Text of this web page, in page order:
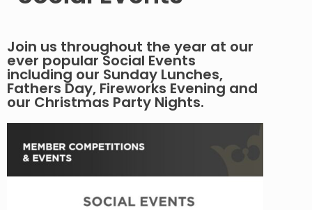
Join us throughout the year at our
ever popular Social Events
including our Sunday Lunches,
Fathers Day, Fireworks Evening and
our Christmas Party Nights.